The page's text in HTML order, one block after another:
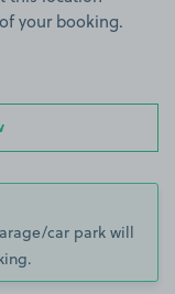
your booking.
car park will